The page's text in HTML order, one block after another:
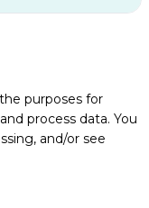
purposes for
process data. You
and/or see